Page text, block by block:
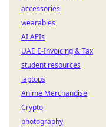
accessories
wearables
AI APIs
UAE E-Invoicing & Tax
student resources
laptops
Anime Merchandise
Crypto
photography